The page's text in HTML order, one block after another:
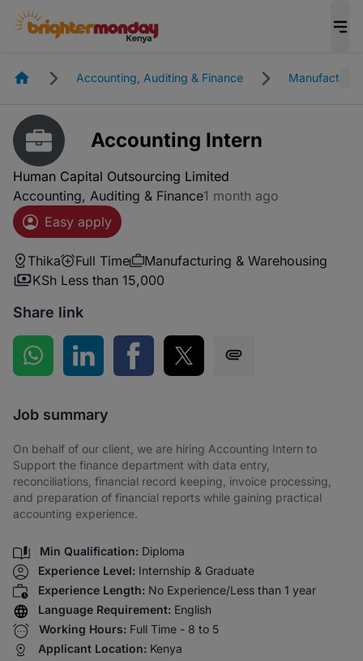
HomepageAccounting, Auditing & Finance
Accounting Intern
Human Capital Outsourcing Limited
Accounting, Auditing & Finance1 month ago
Easy apply
Thika Full Time
Manufacturing & Warehousing
KSh Less than 15,000
Share link
Share on WhatsApp
Share on LinkedInShare on Facebook
Share on Twitter
Job summary
On behalf of our client, we are hiring Accounting Intern to
Support the finance department with data entry,
reconciliations, financial record keeping, invoice processing,
and preparation of financial reports while gaining practical
accounting experience.
Min Qualification: Diploma
Experience Level: Internship & Graduate
Experience Length: No Experience/Less than 1 year
Language Requirement: English
Working Hours: Full Time - 8 to 5
Applicant Location: Kenya